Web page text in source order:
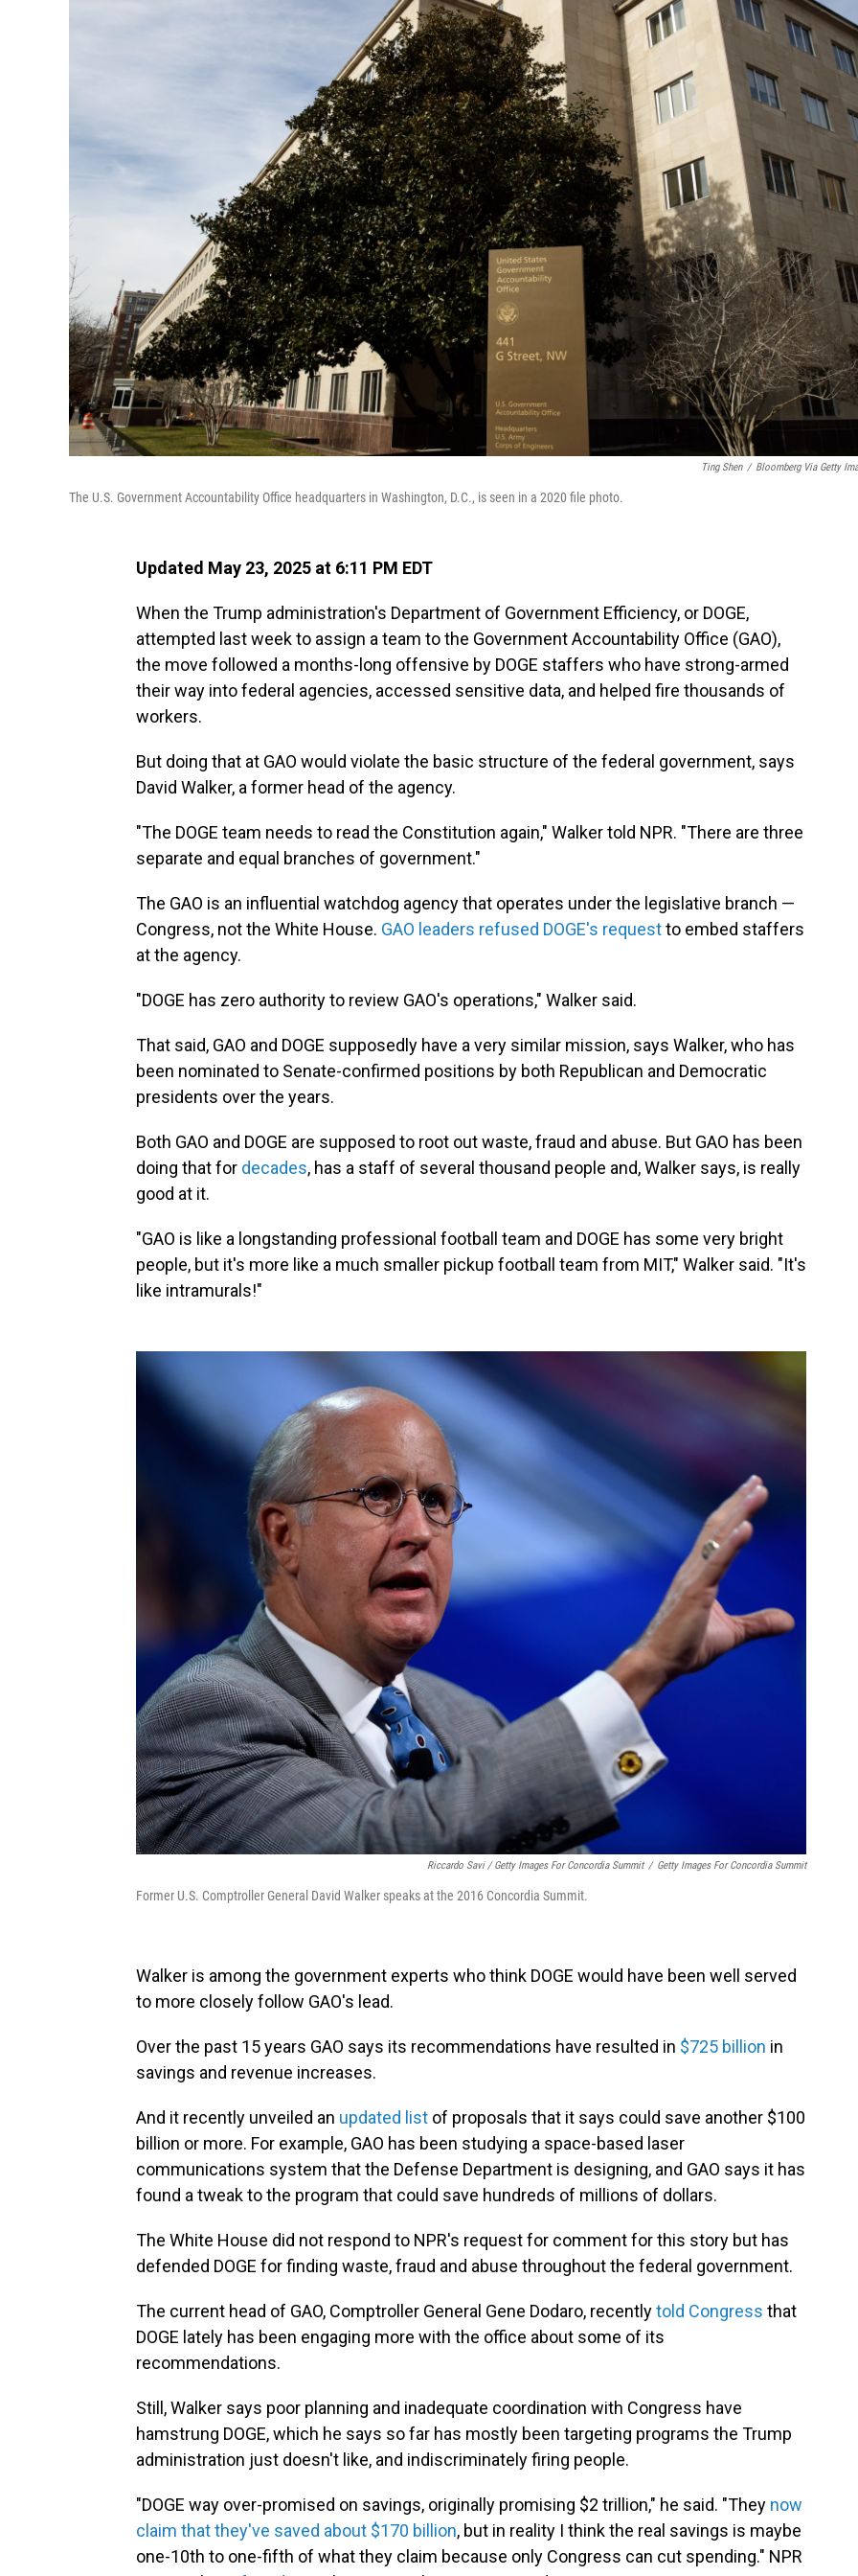
Ting Shen / Bloomberg Via Getty
The U.S. Government Accountability Office headquarters in Washington, D.C., is seen in a 2020 file photo.
Updated May 23, 2025 at 6:11 PM EDT
When the Trump administration's Department of Government Efficiency, or DOGE,
attempted last week to assign a team to the Government Accountability Office (GAO),
the move followed a months-long offensive by DOGE staffers who have strong-armed
their way into federal agencies, accessed sensitive data, and helped fire thousands of
workers.
But doing that at GAO would violate the basic structure of the federal government, says
David Walker, a former head of the agency.
"The DOGE team needs to read the Constitution again," Walker told NPR. "There are three
separate and equal branches of government."
The GAO is an influential watchdog agency that operates under the legislative branch —
Congress, not the White House. GAO leaders refused DOGE's requestto embed staffers
at the agency.
"DOGE has zero authority to review GAO's operations," Walker said.
That said, GAO and DOGE supposedly have a very similar mission, says Walker, who has
been nominated to Senate-confirmed positions by both Republican and Democratic
presidents over the years.
Both GAO and DOGE are supposed to root out waste, fraud and abuse. But GAO has been
doing that for decades, has a staff of several thousand people and, Walker says, is really
good at it.
"GAO is like a longstanding professional football team and DOGE has some very bright
people, but it's more like a much smaller pickup football team from MIT," Walker said. "It's
like intramurals!"
Riccardo Savi / Getty Images For Concordia Summit / Getty Images For Concordia Summit
Former U.S. Comptroller General David Walker speaks at the 2016 Concordia Summit.
Walker is among the government experts who think DOGE would have been well served
to more closely follow GAO's lead.
Over the past 15 years GAO says its recommendations have resulted in $725 billion in
savings and revenue increases.
And it recently unveiled an updated list of proposals that it says could save another $100
billion or more. For example, GAO has been studying a space-based laser
communications system that the Defense Department is designing, and GAO says it has
found a tweak to the program that could save hundreds of millions of dollars.
The White House did not respond to NPR's request for comment for this story but has
defended DOGE for finding waste, fraud and abuse throughout the federal government.
The current head of GAO, Comptroller General Gene Dodaro, recentlytold Congress that
DOGE lately has been engaging more with the office about some of its
recommendations.
Still, Walker says poor planning and inadequate coordination with Congress have
hamstrung DOGE, which he says so far has mostly been targeting programs the Trump
administration just doesn't like, and indiscriminately firing people.
"DOGE way over-promised on savings, originally promising $2 trillion," he said. "They now
claim that they've saved about $170 billion, but in reality I think the real savings is maybe
one-10th to one-fifth of what they claim because only Congress can cut spending." NPR